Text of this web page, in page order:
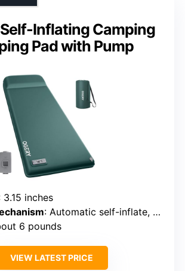
Self-Inflating Camping
Pad with Pump
3.15 inches
: Automatic self-inflate, battery-powered
6 pounds
VIEW LATEST PRICE